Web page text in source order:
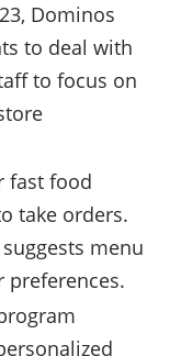
Dominos
to deal with
to focus on
fast food
take orders.
menu
preferences.